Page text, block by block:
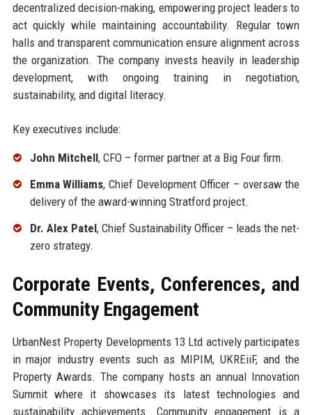
decentralized decision-making, empowering project leaders to
act quickly while maintaining accountability. Regular town
halls and transparent communication ensure alignment across
the organization. The company invests heavily in leadership
development, with ongoing training in negotiation,
sustainability, and digital literacy.
Key executives include:
John Mitchell, CFO – former partner at a Big Four firm.
Emma Williams, Chief Development Officer – oversaw the
delivery of the award-winning Stratford project.
Dr. Alex Patel, Chief Sustainability Officer – leads the net-
zero strategy.
Corporate Events, Conferences, and
Community Engagement
UrbanNest Property Developments 13 Ltd actively participates
in major industry events such as MIPIM, UKREiiF, and the
Property Awards. The company hosts an annual Innovation
Summit where it showcases its latest technologies and
sustainability achievements. Community engagement is a